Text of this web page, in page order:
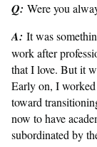
Q: Were you
A: It was
work after
that I love. But it
Early on, I
toward
now to have
subordinated by